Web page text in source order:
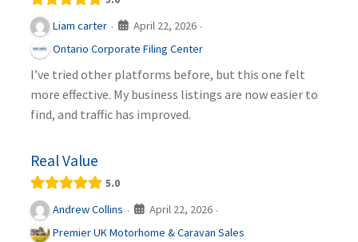
Liam carter · April 22, 2026 ·
Ontario Corporate Filing Center
I’ve tried other platforms before, but this one felt
more effective. My business listings are now easier to
find, and traffic has improved.
Real Value
5.0
Andrew Collins · April 22, 2026 ·
Premier UK Motorhome & Caravan Sales